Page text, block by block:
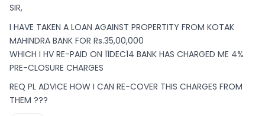
SIR,
I HAVE TAKEN A LOAN AGAINST PROPERTITY FROM KOTAK
MAHINDRA BANK FOR Rs.35,00,000
WHICH I HV RE-PAID ON 11DEC14 BANK HAS CHARGED ME 4%
PRE-CLOSURE CHARGES
REQ PL ADVICE HOW I CAN RE-COVER THIS CHARGES FROM
THEM ???